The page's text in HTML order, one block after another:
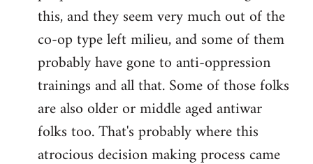
this, and they seem very much out of the
co-op type left milieu, and some of them
probably have gone to anti-oppression
trainings and all that. Some of those folks
are also older or middle aged antiwar
folks too. That's probably where this
atrocious decision making process came